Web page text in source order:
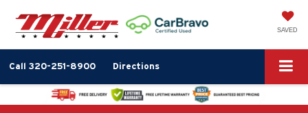
SAVED
Call 320-251-8900 Directions